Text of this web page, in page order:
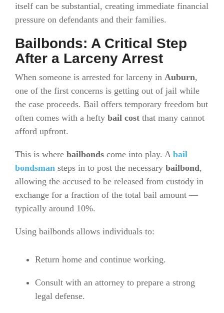
itself can be substantial, creating immediate financial
pressure on defendants and their families.
Bailbonds: A Critical Step
After a Larceny Arrest
When someone is arrested for larceny in Auburn,
one of the first concerns is getting out of jail while
the case proceeds. Bail offers temporary freedom but
often comes with a hefty bail cost that many cannot
afford upfront.
This is where bailbonds come into play. A bail
bondsman steps in to post the necessary bailbond,
allowing the accused to be released from custody in
exchange for a fraction of the total bail amount —
typically around 10%.
Using bailbonds allows individuals to:
Return home and continue working.
Consult with an attorney to prepare a strong
legal defense.